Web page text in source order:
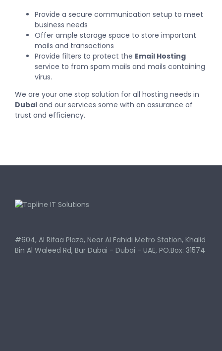
Provide a secure communication setup to meet
business needs
Offer ample storage space to store important
mails and transactions
Provide filters to protect the Email Hosting
service to from spam mails and mails containing
virus.
We are your one stop solution for all hosting needs in
Dubai and our services some with an assurance of
trust and efficiency.
#604, Al Rifaa Plaza, Near Al Fahidi Metro Station, Khalid
Bin Al Waleed Rd, Bur Dubai - Dubai - UAE, PO.Box: 31574